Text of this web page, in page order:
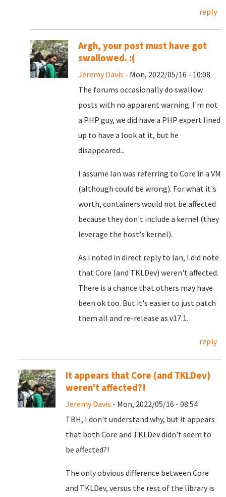
reply
Argh, your post must have got
swallowed. :(
Jeremy Davis - Mon, 2022/05/16 - 10:08
The forums occasionally do swallow
posts with no apparent warning. I'm not
a PHP guy, we did have a PHP expert lined
up to have a look at it, but he
disappeared...
I assume Ian was referring to Core in a VM
(although could be wrong). For what it's
worth, containers would not be affected
because they don't include a kernel (they
leverage the host's kernel).
As i noted in direct reply to Ian, I did note
that Core (and TKLDev) weren't affected.
There is a chance that others may have
been ok too. But it's easier to just patch
them all and re-release as v17.1.
reply
It appears that Core (and TKLDev)
weren't affected?!
Jeremy Davis - Mon, 2022/05/16 - 08:54
TBH, I don't understand why, but it appears
that both Core and TKLDev didn't seem to
be affected?!
The only obvious difference between Core
and TKLDev, versus the rest of the library is